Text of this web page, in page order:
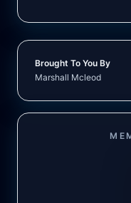
Brought To You By
Marshall Mcleod